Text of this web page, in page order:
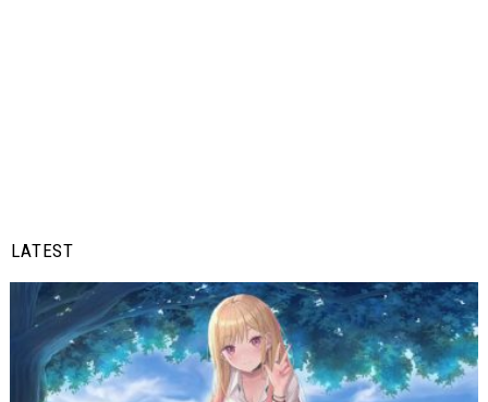
LATEST